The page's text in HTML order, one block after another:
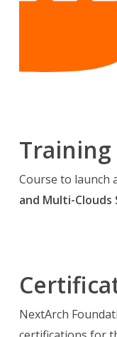
Training
Course to launch
and Multi-
NextArch